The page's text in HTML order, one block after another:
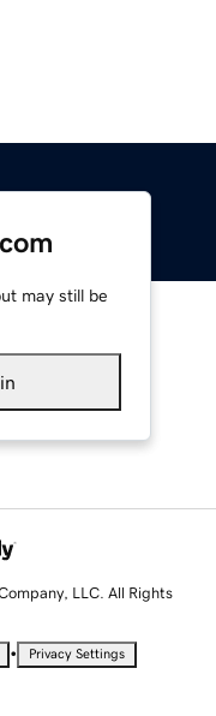
may still be
LLC. All Rights
• Privacy Settings